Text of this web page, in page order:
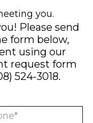
you.
Please send
form below,
using our
request form
524-3018.